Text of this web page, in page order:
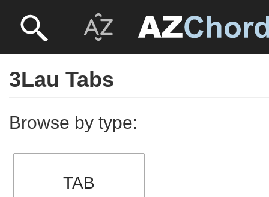
3Lau Tabs
Browse by type:
TAB